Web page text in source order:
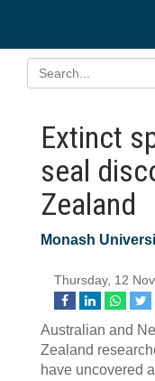
Extinct
seal
Zealand
Monash
Thursday, 12
Australian and
Zealand
have uncovered